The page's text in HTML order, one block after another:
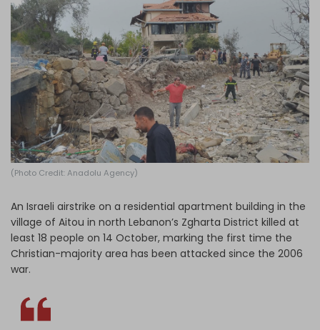
Become an Author
Log in
(Photo Credit: Anadolu Agency)
An Israeli airstrike on a residential apartment building in the
village of Aitou in north Lebanon’s Zgharta District killed at
least 18 people on 14 October, marking the first time the
Christian-majority area has been attacked since the 2006
war.